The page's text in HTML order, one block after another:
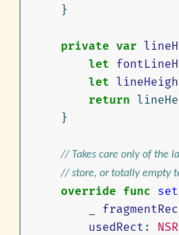
}
private var
let
let
return
}
// Takes care only of the
// store, or totally empty
override func
usedRect :